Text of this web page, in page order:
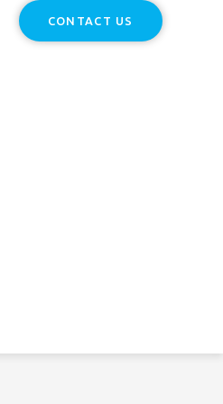
CONTACT US